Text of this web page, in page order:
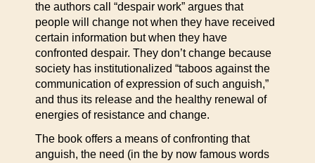
the authors call “despair work” argues that
people will change not when they have received
certain information but when they have
confronted despair. They don’t change because
society has institutionalized “taboos against the
communication of expression of such anguish,”
and thus its release and the healthy renewal of
energies of resistance and change.
The book offers a means of confronting that
anguish, the need (in the by now famous words